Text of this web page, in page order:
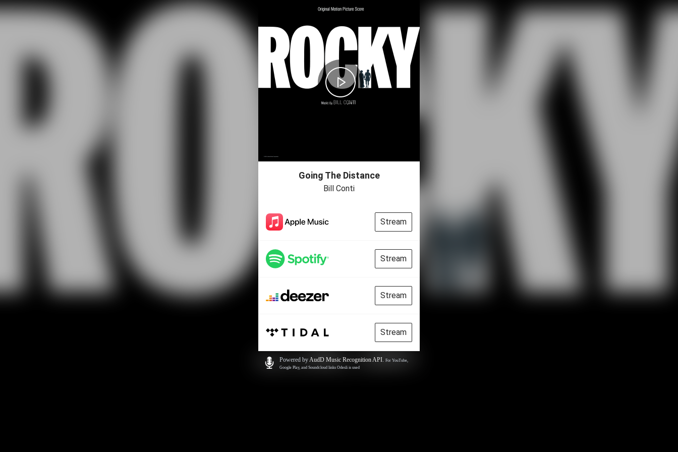
Going The Distance
Bill Conti
Stream
Stream
Stream
Stream
Powered byAudD Music Recognition API. For YouTube,
Google Play, and Soundcloud links Odesli is used